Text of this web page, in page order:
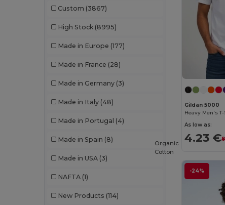
Custom (3867)
High Stock (8995)
Made in Europe (177)
Made in France (28)
Made in Germany (3)
Made in Italy (48)
Made in Portugal (4)
Made in Spain (8)
Made in USA (3)
NAFTA (1)
New Products (114)
Gildan 5000
Heavy Men's
As low as:
4.23 €
-24%
Organic
Cotton